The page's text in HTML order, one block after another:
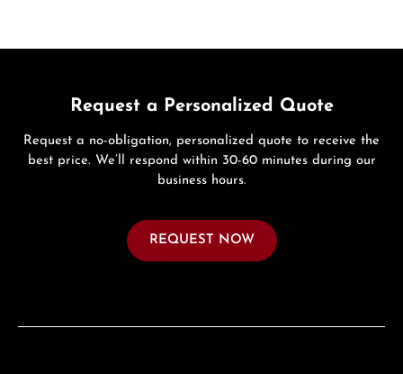
Request a Personalized Quote
Request a no-obligation, personalized quote to receive the
best price. We’ll respond within 30-60 minutes during our
business hours.
REQUEST NOW